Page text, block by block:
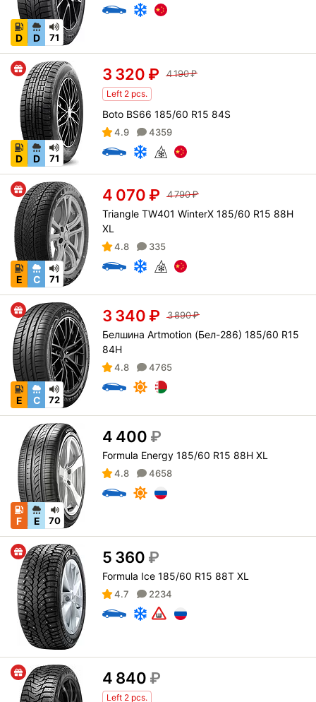
D D 71
D D 71
3 320 ₽ 4 190₽
Left 2 pcs.
Boto BS66 185/60 R15 84S
4.9 4359
E C 71
4 070 ₽ 4 790₽
Triangle TW401 WinterX 185/60 R15 88H
XL
4.8 335
E C 72
3 340 ₽ 3 890₽
Белшина Artmotion (Бел-286) 185/60 R15
84H
4.8 4765
F E 70
4 400 ₽
Formula Energy 185/60 R15 88H XL
4.8 4658
5 360 ₽
Formula Ice 185/60 R15 88T XL
4.7 2234
4 840 ₽
Left 2 pcs.